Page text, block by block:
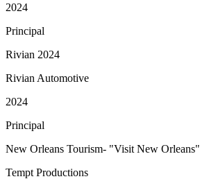
2024
Principal
Rivian 2024
Rivian Automotive
2024
Principal
New Orleans Tourism- "Visit New Orleans"
Tempt Productions